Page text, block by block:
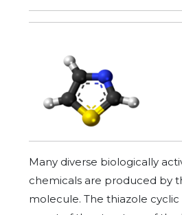
Many diverse biologically
chemicals are produced by
molecule. The thiazole cyclic